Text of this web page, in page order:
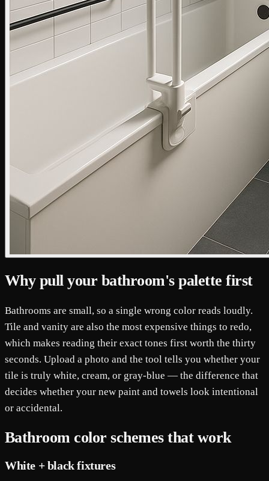
Why pull your bathroom's palette first
Bathrooms are small, so a single wrong color reads loudly.
Tile and vanity are also the most expensive things to redo,
which makes reading their exact tones first worth the thirty
seconds. Upload a photo and the tool tells you whether your
tile is truly white, cream, or gray-blue — the difference that
decides whether your new paint and towels look intentional
or accidental.
Bathroom color schemes that work
White + black fixtures